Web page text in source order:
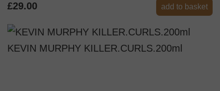
£29.00 add to basket
KEVIN MURPHY KILLER.CURLS.200ml